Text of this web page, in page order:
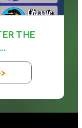
THE